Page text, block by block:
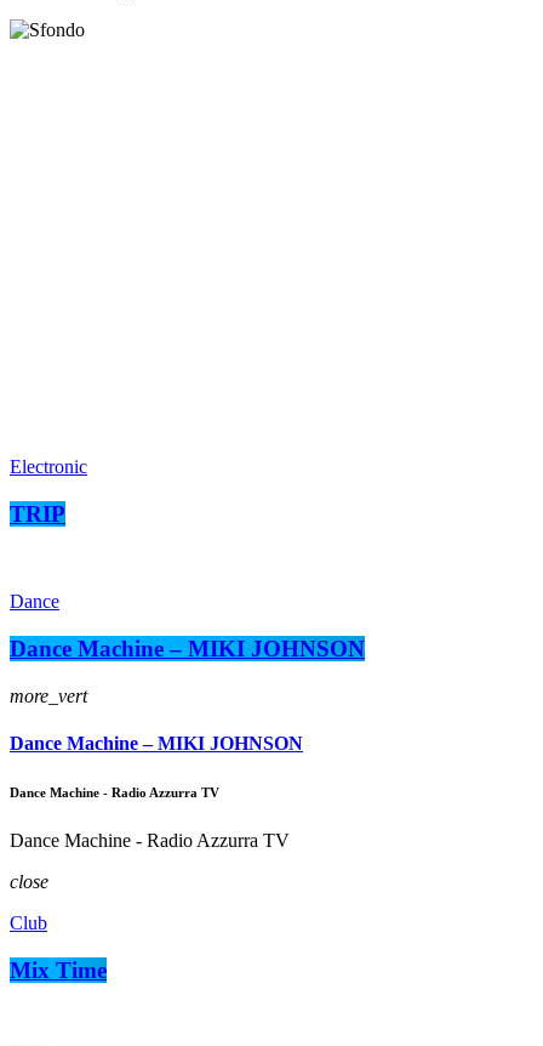
Electronic
TRIP
Dance
Dance Machine – MIKI JOHNSON
more_vert
Dance Machine – MIKI JOHNSON
Dance Machine - Radio Azzurra TV
Dance Machine - Radio Azzurra TV
close
Club
Mix Time